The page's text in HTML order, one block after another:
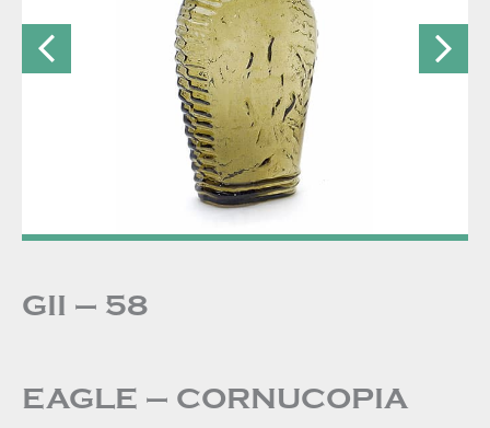
GII – 58
EAGLE – CORNUCOPIA